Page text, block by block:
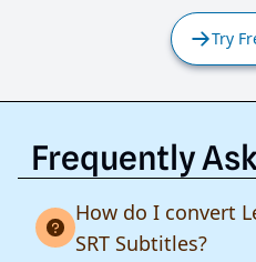
Try
Frequently
How do I convert
SRT Subtitles?